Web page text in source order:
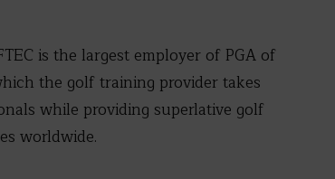
is the largest employer of PGA of
the golf training provider takes
while providing superlative golf
worldwide.